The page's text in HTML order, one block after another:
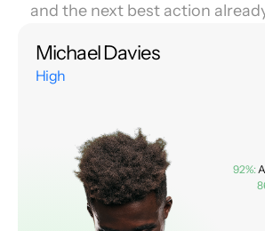
and the next best action
Michael Davies
High
92%: